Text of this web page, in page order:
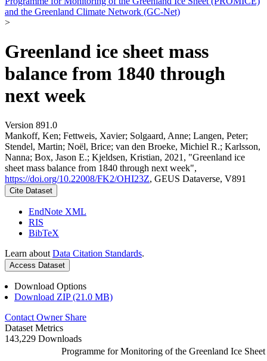
and the Greenland Climate Network (GC-Net)
>
Greenland ice sheet mass
balance from 1840 through
next week
Version 891.0
Mankoff, Ken; Fettweis, Xavier; Solgaard, Anne; Langen, Peter;
Stendel, Martin; Noël, Brice; van den Broeke, Michiel R.; Karlsson,
Nanna; Box, Jason E.; Kjeldsen, Kristian, 2021, "Greenland ice
sheet mass balance from 1840 through next week",
https://doi.org/10.22008/FK2/OHI23Z, GEUS Dataverse, V891
Cite Dataset
EndNote XML
RIS
BibTeX
Learn about Data Citation Standards.
Access Dataset
Download Options
Download ZIP (21.0 MB)
Contact Owner Share
Dataset Metrics
143,229 Downloads
Programme for Monitoring of the Greenland Ice